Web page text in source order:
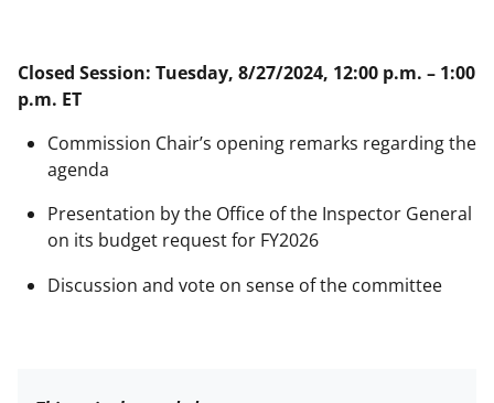
Closed Session: Tuesday, 8/27/2024, 12:00 p.m. – 1:00
p.m. ET
Commission Chair’s opening remarks regarding the
agenda
Presentation by the Office of the Inspector General
on its budget request for FY2026
Discussion and vote on sense of the committee